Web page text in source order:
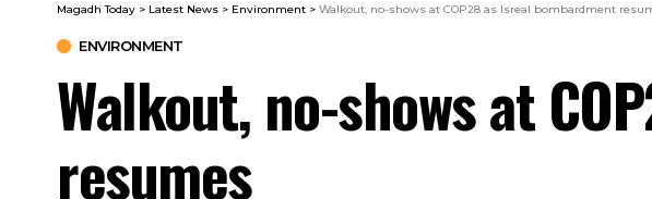
Magadh Today > Latest News > Environment > Walkout, no-shows at COP28 as Isreal bombardment
ENVIRONMENT
Walkout, no-shows at
resumes